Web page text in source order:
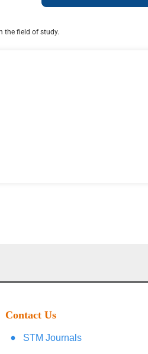
the field of study.
Contact Us
STM Journals